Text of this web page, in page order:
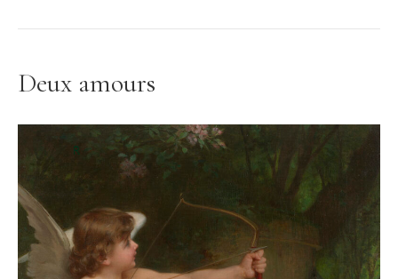
Deux amours